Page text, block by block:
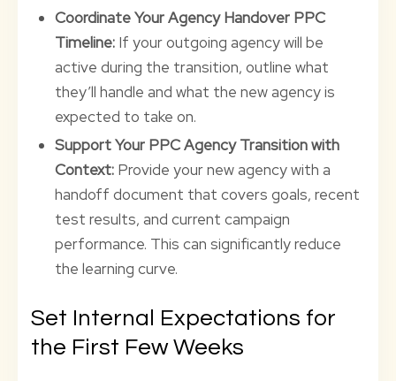
Coordinate Your Agency Handover PPC
Timeline: If your outgoing agency will be
active during the transition, outline what
they’ll handle and what the new agency is
expected to take on.
Support Your PPC Agency Transition with
Context: Provide your new agency with a
handoff document that covers goals, recent
test results, and current campaign
performance. This can significantly reduce
the learning curve.
Set Internal Expectations for
the First Few Weeks